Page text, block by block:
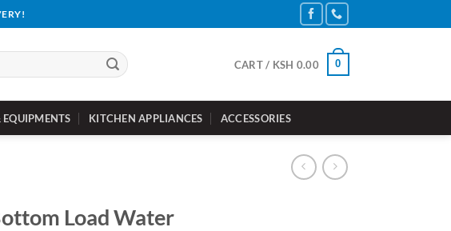
CART / KSH 0.00 0
EQUIPMENTS KITCHEN APPLIANCES ACCESSORIES
Load Water